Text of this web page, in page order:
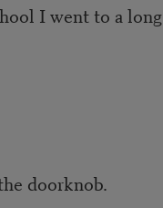
I went to a long
doorknob.